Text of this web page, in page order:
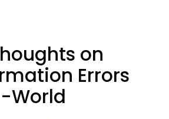
on
Errors
World